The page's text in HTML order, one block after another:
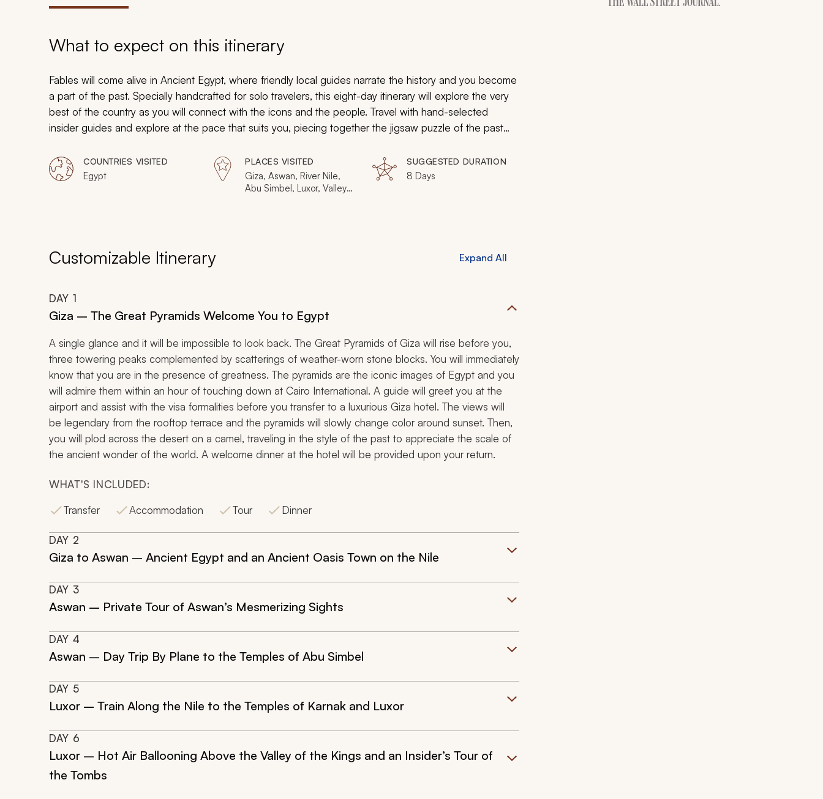
What to expect on this itinerary
Fables will come alive in Ancient Egypt, where friendly local guides narrate the history and you become
a part of the past. Specially handcrafted for solo travelers, this eight-day itinerary will explore the very
best of the country as you will connect with the icons and the people. Travel with hand-selected
insider guides and explore at the pace that suits you, piecing together the jigsaw puzzle of the past
COUNTRIES VISITED
Egypt
PLACES VISITED
Giza, Aswan, River Nile,
Abu Simbel, Luxor, Valley
SUGGESTED DURATION
8 Days
Customizable Itinerary Expand All
DAY 1
Giza – The Great Pyramids Welcome You to Egypt
A single glance and it will be impossible to look back. The Great Pyramids of Giza will rise before you,
three towering peaks complemented by scatterings of weather-worn stone blocks. You will immediately
know that you are in the presence of greatness. The pyramids are the iconic images of Egypt and you
will admire them within an hour of touching down at Cairo International. A guide will greet you at the
airport and assist with the visa formalities before you transfer to a luxurious Giza hotel. The views will
be legendary from the rooftop terrace and the pyramids will slowly change color around sunset. Then,
you will plod across the desert on a camel, traveling in the style of the past to appreciate the scale of
the ancient wonder of the world. A welcome dinner at the hotel will be provided upon your return.
WHAT'S INCLUDED:
Transfer
Accommodation Tour Dinner
DAY 2
Giza to Aswan – Ancient Egypt and an Ancient Oasis Town on the Nile
DAY 3
Aswan – Private Tour of Aswan’s Mesmerizing Sights
DAY 4
Aswan – Day Trip By Plane to the Temples of Abu Simbel
DAY 5
Luxor – Train Along the Nile to the Temples of Karnak and Luxor
DAY 6
Luxor – Hot Air Ballooning Above the Valley of the Kings and an Insider’s Tour of
the Tombs